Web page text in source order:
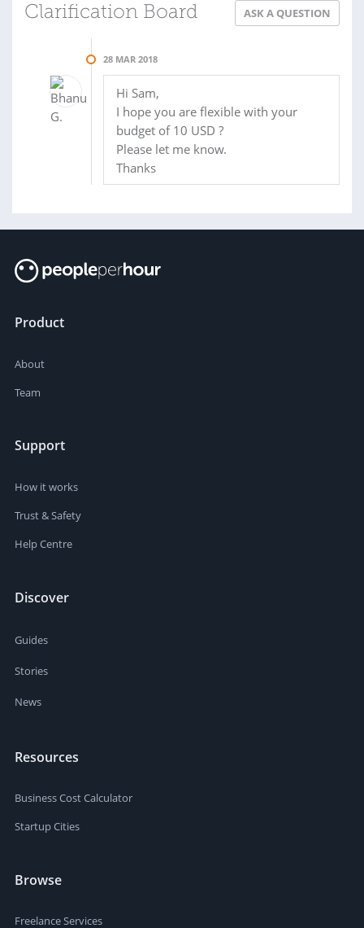
Clarification Board ASK A QUESTION
28 MAR 2018
Hi Sam,
I hope you are flexible with your
budget of 10 USD ?
Please let me know.
Thanks
Product
About
Team
Support
How it works
Trust & Safety
Help Centre
Discover
Guides
Stories
News
Resources
Business Cost Calculator
Startup Cities
Browse
Freelance Services